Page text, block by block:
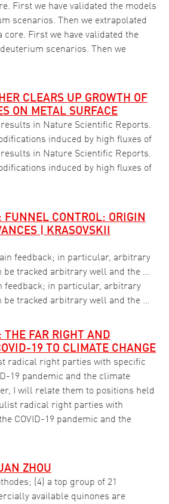
First we have validated the models
scenarios. Then we extrapolated
First we have validated the
deuterium scenarios. Then we
CLEARS UP GROWTH OF
ON METAL SURFACE
in Nature Scientific Reports.
induced by high fluxes of
in Nature Scientific Reports.
induced by high fluxes of
FUNNEL CONTROL: ORIGIN
| KRASOVSKII
feedback; in particular, arbitrary
be tracked arbitrary well and the …
feedback; in particular, arbitrary
be tracked arbitrary well and the …
THE FAR RIGHT AND
19 TO CLIMATE CHANGE
radical right parties with specific
19 pandemic and the climate
I will relate them to positions held
radical right parties with
COVID-19 pandemic and the
ZHOU
(4) a top group of 21
available quinones are